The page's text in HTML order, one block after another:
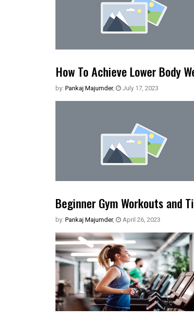
How To Achieve Lower Body
by: Pankaj Majumder, July 17, 2023
Beginner Gym Workouts and
by: Pankaj Majumder, April 26, 2023